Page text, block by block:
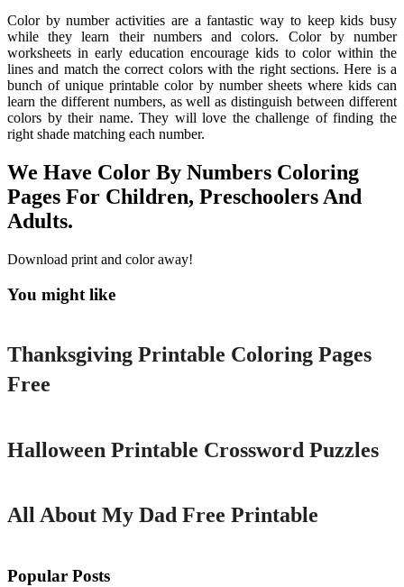
Color by number activities are a fantastic way to keep kids busy
while they learn their numbers and colors. Color by number
worksheets in early education encourage kids to color within the
lines and match the correct colors with the right sections. Here is a
bunch of unique printable color by number sheets where kids can
learn the different numbers, as well as distinguish between different
colors by their name. They will love the challenge of finding the
right shade matching each number.
We Have Color By Numbers Coloring
Pages For Children, Preschoolers And
Adults.
Download print and color away!
You might like
Printable
Thanksgiving Printable Coloring Pages
Free
Halloween Printable Crossword Puzzles
All About My Dad Free Printable
Popular Posts